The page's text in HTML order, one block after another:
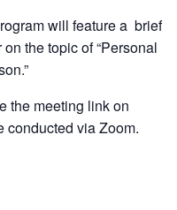
will feature a brief
the topic of “Personal
the meeting link on
conducted via Zoom.